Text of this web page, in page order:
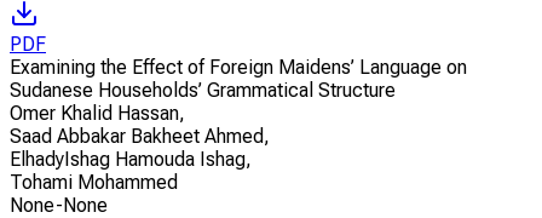
PDF
Examining the Effect of Foreign Maidens’ Language on
Sudanese Households’ Grammatical Structure
Omer Khalid Hassan,
Saad Abbakar Bakheet Ahmed,
ElhadyIshag Hamouda Ishag,
Tohami Mohammed
None-None